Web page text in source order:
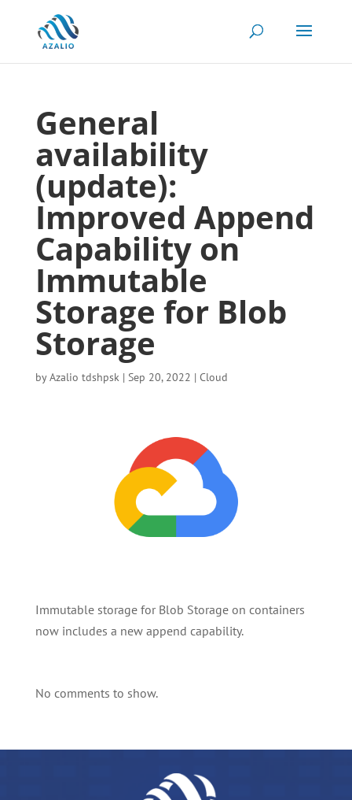
General
availability
(update):
Improved Append
Capability on
Immutable
Storage for Blob
Storage
byAzalio tdshpsk| Sep 20, 2022 | Cloud
Immutable storage for Blob Storage on containers
now includes a new append capability.
No comments to show.